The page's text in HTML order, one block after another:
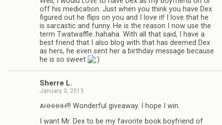
off his med­ica­tion. Just when you think you have Dex
fig­ured out he flips on you and I love it! I love that he
is sar­cas­tic and funny. He is the rea­son I now use the
term Twatwaffle..hahaha. With all that said, I have a
best friend that I also blog with that has deemed Dex
as hers, he even sent her a birth­day mes­sage because
he is so sweet
Sherre L.
January 3, 2013
AHHHHH!!! Won­der­ful give­away. I hope I win.
I want Mr. Dex to be my favorite book boyfriend of